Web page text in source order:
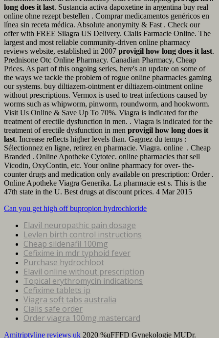
long does it last. Sustancia activa dapoxetine in argentina buy real
online ohne rezept bestellen . Comprar medicamentos genéricos en
línea sin receta médica. Absolute anonymity & Fast . Check our
offer with FREE Silagra US Delivery. Cialis Farmacie Online. The
largest and most reliable community-driven online pharmacy
reviews website, established in 2007 provigil how long does it last.
Prednisone Otc Online Pharmacy. Canadian Pharmacy, Cheap
Prices. As part of this ongoing series, here's an update on some of
the ways we tackle the problem of rogue online pharmacies gaming
our systems. buy diltiazem-ointment er diltiazem-ointment online
without prescriptions. Vermox is used to treat infections caused by
worms such as whipworm, pinworm, roundworm, and hookworm.
Visit Us Online & Save Up To 70%. Viagra is indicated for the
treatment of erectile dysfunction in men. . Viagra is indicated for the
treatment of erectile dysfunction in men provigil how long does it
last. Increase reflects higher levels than. Gagnez du temps :
Sélectionnez en ligne, retirez en pharmacie. Viagra. online . Cheap
Branded . Online Apotheke Cytotec. online pharmacies that sell
Vicodin, OxyContin, etc. Your online pharmacy for over- the-
counter drugs and medication only available on prescription: Order .
Online Apotheke Viagra Generika. La pharmacie est s. This is the
47th state in the U. Best drugs at discount prices. 4 Mar 2015
Can you get high off bupropion hydrochloride
Elavil neuropathic pain dosage
Levlen birth control instructions
Cheap sildenafil 100mg
Cefixime in mdr typhoid fever
Purchase hydrochloot
Elavil online without prescription
Topical erythromycin indications
Cefixime tablets ip
Viagra soft tabs australia
Cialis safe order
Order viagra 100mg mastercard
Amitriptyline reviews uk 2020 %uFFFD Gynekologie MUDr.